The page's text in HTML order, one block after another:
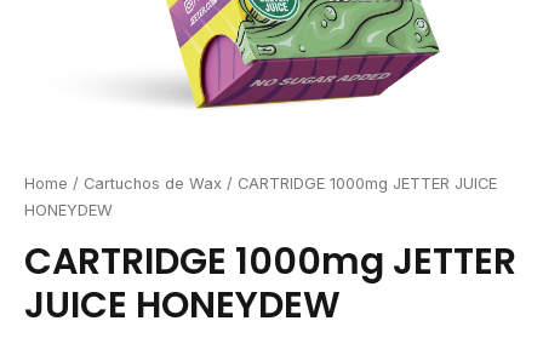
Home / Cartuchos de Wax / CARTRIDGE 1000mg JETTER JUICE
HONEYDEW
CARTRIDGE 1000mg JETTER
JUICE HONEYDEW